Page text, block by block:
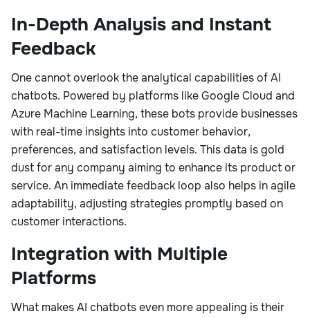
In-Depth Analysis and Instant
Feedback
One cannot overlook the analytical capabilities of AI
chatbots. Powered by platforms like Google Cloud and
Azure Machine Learning, these bots provide businesses
with real-time insights into customer behavior,
preferences, and satisfaction levels. This data is gold
dust for any company aiming to enhance its product or
service. An immediate feedback loop also helps in agile
adaptability, adjusting strategies promptly based on
customer interactions.
Integration with Multiple
Platforms
What makes AI chatbots even more appealing is their